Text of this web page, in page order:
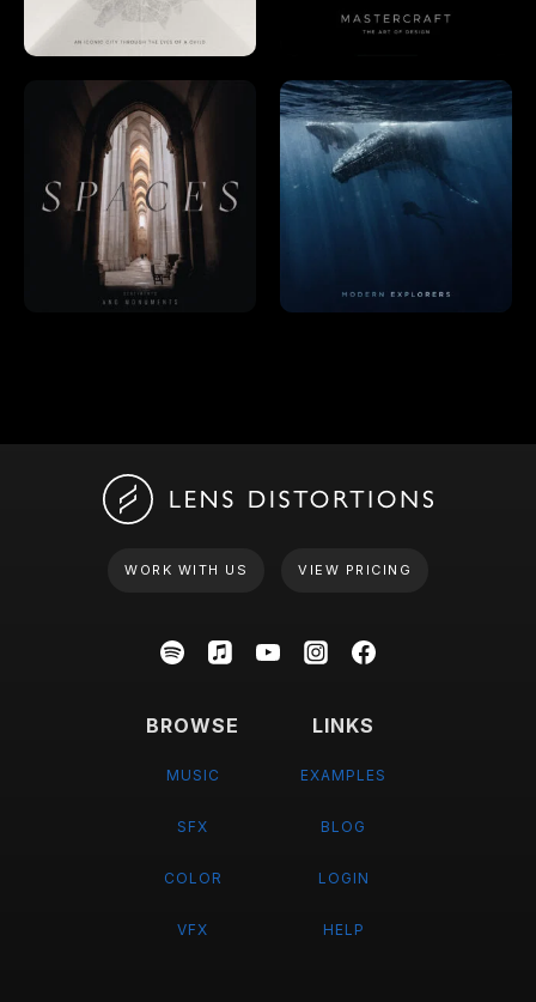
WORK WITH US VIEW PRICING
BROWSE
MUSIC
SFX
COLOR
VFX
LINKS
EXAMPLES
BLOG
LOGIN
HELP